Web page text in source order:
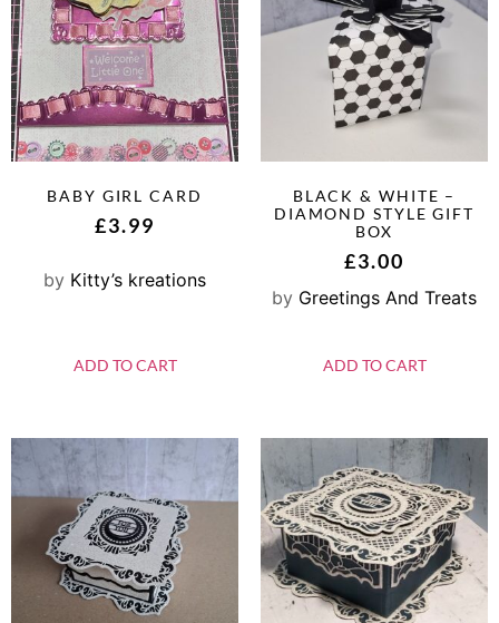
BABY GIRL CARD
£3.99
by Kitty’s kreations
ADD TO CART
BLACK & WHITE –
DIAMOND STYLE GIFT
BOX
£3.00
by Greetings And Treats
ADD TO CART